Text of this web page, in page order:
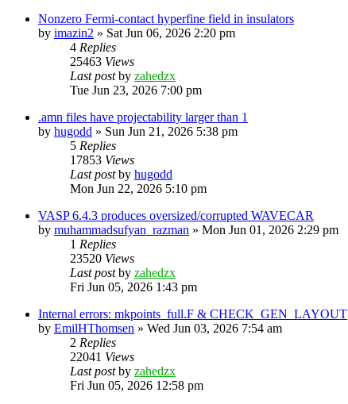
Nonzero Fermi-contact hyperfine field in insulators
by imazin2 » Sat Jun 06, 2026 2:20 pm
4 Replies
25463 Views
Last postby zahedzx
Tue Jun 23, 2026 7:00 pm
.amn files have projectability larger than 1
by hugodd » Sun Jun 21, 2026 5:38 pm
5 Replies
17853 Views
Last postby hugodd
Mon Jun 22, 2026 5:10 pm
VASP 6.4.3 produces oversized/corrupted WAVECAR
by muhammadsufyan_razman » Mon Jun 01, 2026 2:29 pm
1 Replies
23520 Views
Last postby zahedzx
Fri Jun 05, 2026 1:43 pm
Internal errors: mkpoints_full.F & CHECK_GEN_LAYOUT
by EmilHThomsen » Wed Jun 03, 2026 7:54 am
2 Replies
22041 Views
Last postby zahedzx
Fri Jun 05, 2026 12:58 pm